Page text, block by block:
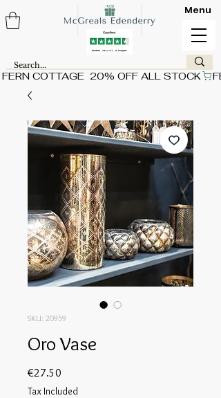
FERN COTTAGE  20% OFF ALL STOCK
Menu
SKU: 20959
Oro Vase
€27.50
Tax Included